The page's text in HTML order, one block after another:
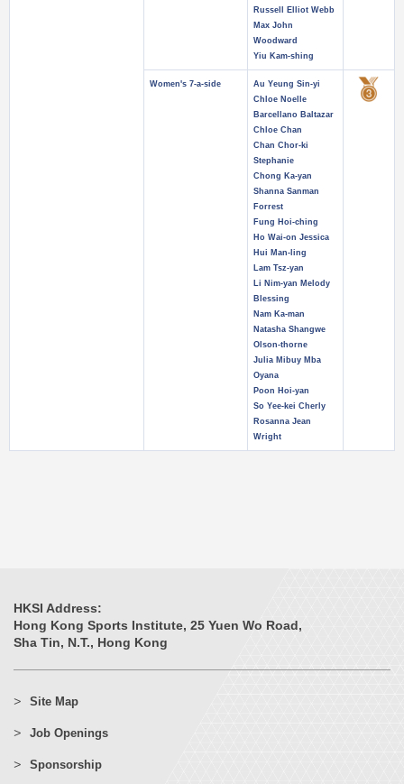
Russell Elliot Webb
Max John
Woodward
Yiu Kam-shing
Women's 7-a-side
Au Yeung Sin-yi
Chloe Noelle
Barcellano Baltazar
Chloe Chan
Chan Chor-ki
Stephanie
Chong Ka-yan
Shanna Sanman
Forrest
Fung Hoi-ching
Ho Wai-on Jessica
Hui Man-ling
Lam Tsz-yan
Li Nim-yan Melody
Blessing
Nam Ka-man
Natasha Shangwe
Olson-thorne
Julia Mibuy Mba
Oyana
Poon Hoi-yan
So Yee-kei Cherly
Rosanna Jean
Wright
HKSI Address:
Hong Kong Sports Institute, 25 Yuen Wo Road,
Sha Tin, N.T., Hong Kong
Site Map
Job Openings
Sponsorship